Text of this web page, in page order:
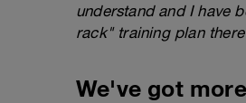
understand and I have
rack" training plan
We've got